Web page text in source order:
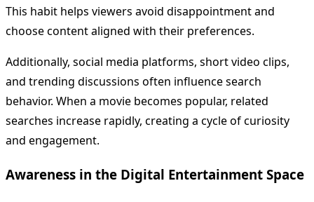
This habit helps viewers avoid disappointment and
choose content aligned with their preferences.
Additionally, social media platforms, short video clips,
and trending discussions often influence search
behavior. When a movie becomes popular, related
searches increase rapidly, creating a cycle of curiosity
and engagement.
Awareness in the Digital Entertainment Space